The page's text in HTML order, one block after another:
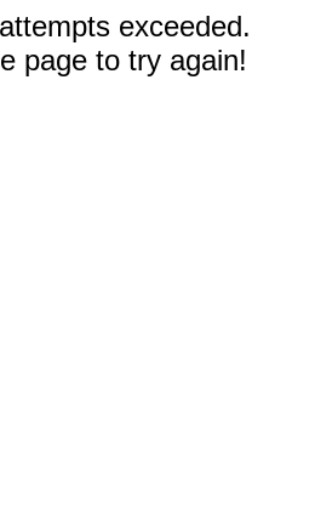
exceeded.
page to try again!